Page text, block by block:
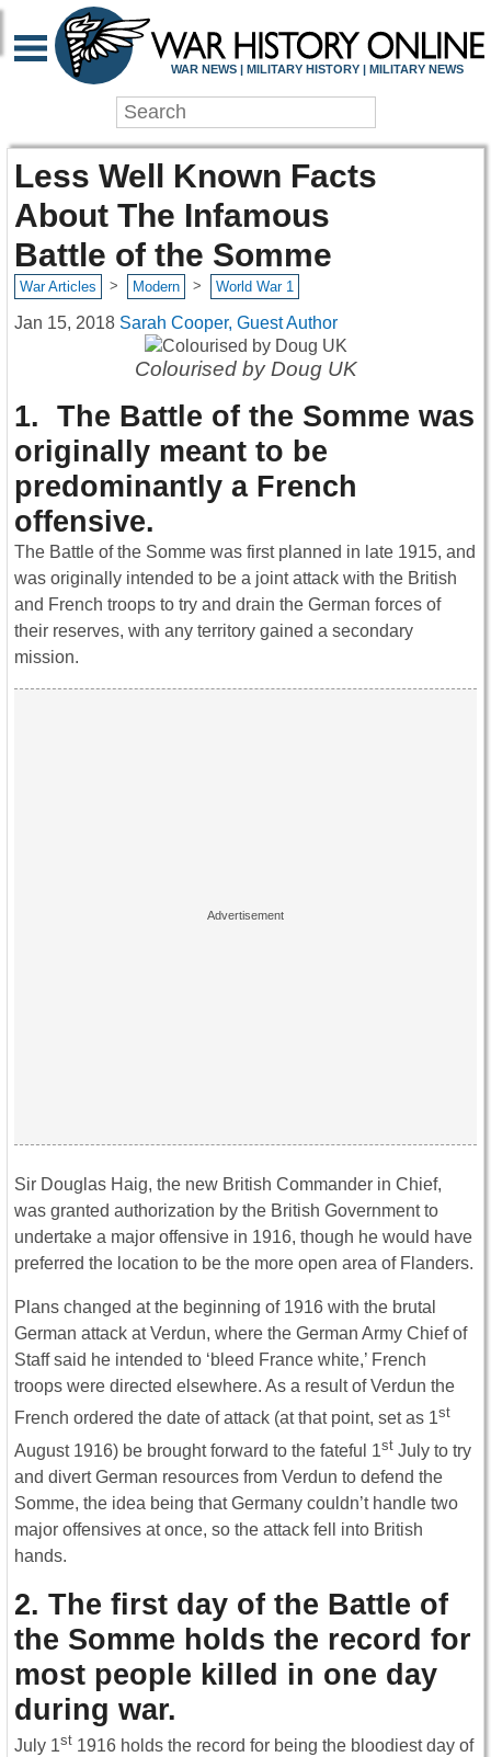
WAR NEWS | MILITARY HISTORY | MILITARY NEWS
Less Well Known Facts
About The Infamous
Battle of the Somme
War Articles > Modern > World War 1
Jan 15, 2018 Sarah Cooper, Guest Author
Colourised by Doug UK
1. The Battle of the Somme was
originally meant to be
predominantly a French
offensive.
The Battle of the Somme was first planned in late 1915, and
was originally intended to be a joint attack with the British
and French troops to try and drain the German forces of
their reserves, with any territory gained a secondary
mission.
Sir Douglas Haig, the new British Commander in Chief,
was granted authorization by the British Government to
undertake a major offensive in 1916, though he would have
preferred the location to be the more open area of Flanders.
Plans changed at the beginning of 1916 with the brutal
German attack at Verdun, where the German Army Chief of
Staff said he intended to ‘bleed France white,’ French
troops were directed elsewhere. As a result of Verdun the
French ordered the date of attack (at that point, set as 1st
August 1916) be brought forward to the fateful 1st July to try
and divert German resources from Verdun to defend the
Somme, the idea being that Germany couldn’t handle two
major offensives at once, so the attack fell into British
hands.
2. The first day of the Battle of
the Somme holds the record for
most people killed in one day
during war.
July 1st 1916 holds the record for being the bloodiest day of